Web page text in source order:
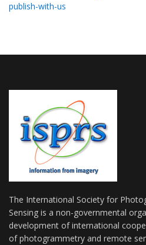
publish-with-us
The International Society for
Sensing is a non-governmental
development of international
of photogrammetry and remote